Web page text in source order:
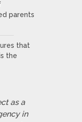
parents
that
the
as a
in